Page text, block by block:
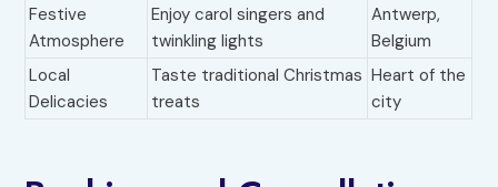
Festive
Atmosphere
Enjoy carol singers and
twinkling lights
Antwerp,
Belgium
Local
Delicacies
Taste traditional Christmas
treats
Heart of the
city